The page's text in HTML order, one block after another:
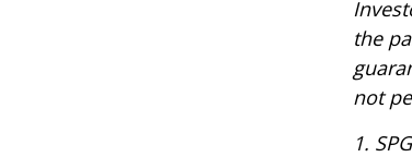
the
not
1.